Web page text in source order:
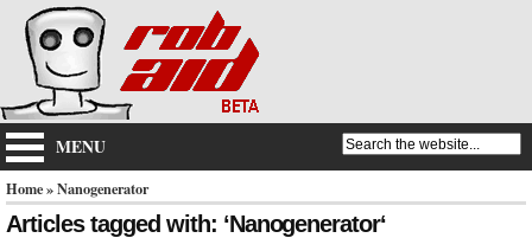
MENU
Home» Nanogenerator
Articles tagged with: ‘Nanogenerator‘